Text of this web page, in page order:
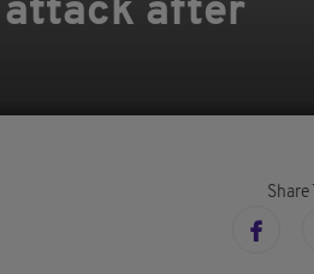
attack after
Share